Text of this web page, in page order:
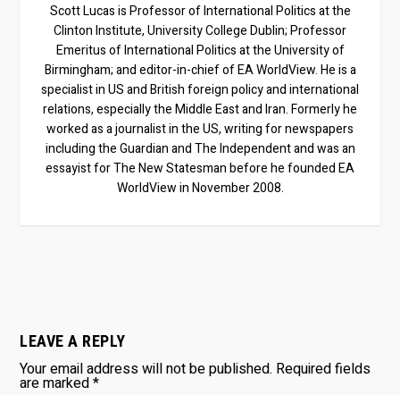
Scott Lucas is Professor of International Politics at the
Clinton Institute, University College Dublin; Professor
Emeritus of International Politics at the University of
Birmingham; and editor-in-chief of EA WorldView. He is a
specialist in US and British foreign policy and international
relations, especially the Middle East and Iran. Formerly he
worked as a journalist in the US, writing for newspapers
including the Guardian and The Independent and was an
essayist for The New Statesman before he founded EA
WorldView in November 2008.
LEAVE A REPLY
Your email address will not be published. Required fields
are marked*